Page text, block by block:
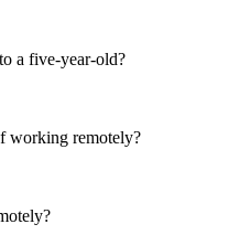
a five-year-old?
working remotely?